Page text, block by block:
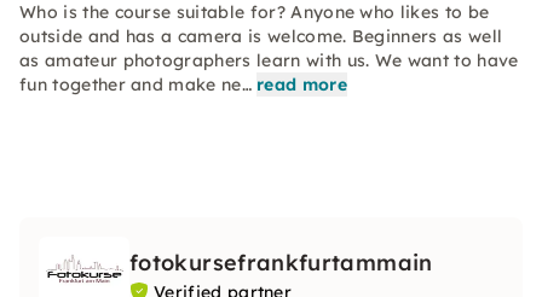
Who is the course suitable for? Anyone who likes to be
outside and has a camera is welcome. Beginners as well
as amateur photographers learn with us. We want to have
fun together and make ne… read more
fotokursefrankfurtammain
Verified partner